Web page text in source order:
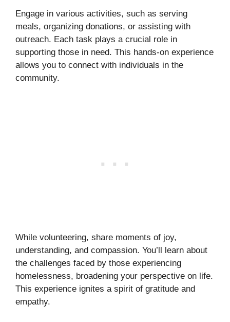
Engage in various activities, such as serving
meals, organizing donations, or assisting with
outreach. Each task plays a crucial role in
supporting those in need. This hands-on experience
allows you to connect with individuals in the
community.
While volunteering, share moments of joy,
understanding, and compassion. You’ll learn about
the challenges faced by those experiencing
homelessness, broadening your perspective on life.
This experience ignites a spirit of gratitude and
empathy.